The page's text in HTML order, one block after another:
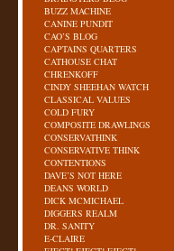
BUZZ MACHINE
CANINE PUNDIT
CAO’S BLOG
CAPTAINS QUARTERS
CATHOUSE CHAT
CHRENKOFF
CINDY SHEEHAN WATCH
CLASSICAL VALUES
COLD FURY
COMPOSITE DRAWLINGS
CONSERVATHINK
CONSERVATIVE THINK
CONTENTIONS
DAVE’S NOT HERE
DEANS WORLD
DICK MCMICHAEL
DIGGERS REALM
DR. SANITY
E-CLAIRE